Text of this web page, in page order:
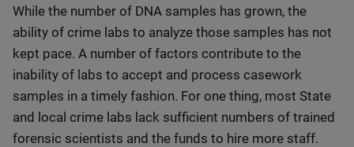
While the number of DNA samples has grown, the
ability of crime labs to analyze those samples has not
kept pace. A number of factors contribute to the
inability of labs to accept and process casework
samples in a timely fashion. For one thing, most State
and local crime labs lack sufficient numbers of trained
forensic scientists and the funds to hire more staff.